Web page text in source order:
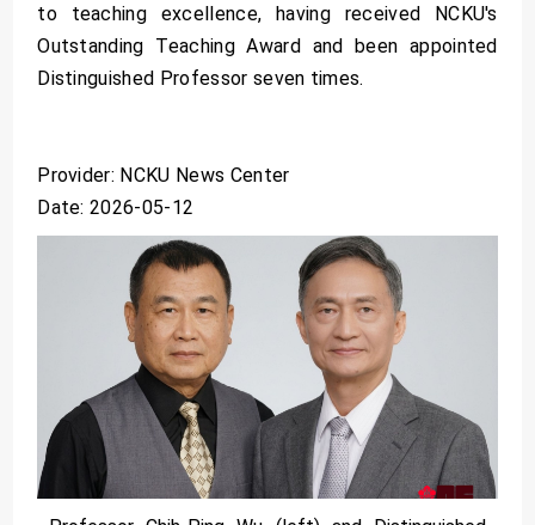
to teaching excellence, having received NCKU's
Outstanding Teaching Award and been appointed
Distinguished Professor seven times.
Provider: NCKU News Center
Date: 2026-05-12